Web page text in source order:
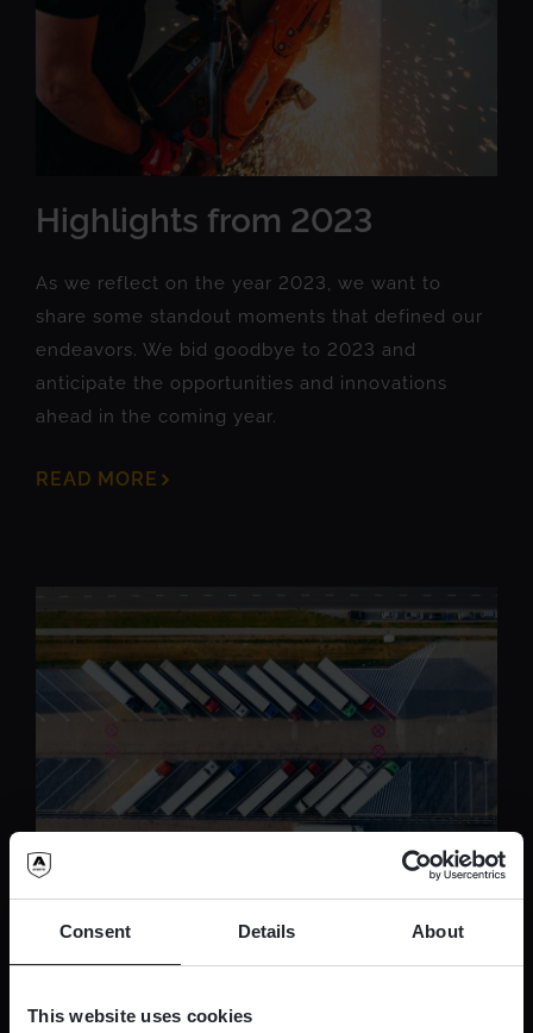
Consent Details About
This website uses cookies
Highlights from 2023
As we reflect on the year 2023, we want to
share some standout moments that defined our
endeavors. We bid goodbye to 2023 and
anticipate the opportunities and innovations
ahead in the coming year.
READ MORE
Secure Truck Parking – It’s